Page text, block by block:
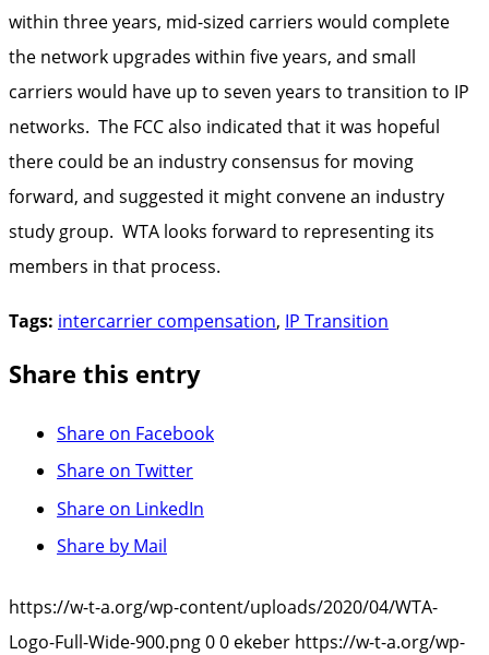
within three years, mid-sized carriers would complete
the network upgrades within five years, and small
carriers would have up to seven years to transition to IP
networks. The FCC also indicated that it was hopeful
there could be an industry consensus for moving
forward, and suggested it might convene an industry
study group. WTA looks forward to representing its
members in that process.
Tags: intercarrier compensation, IP Transition
Share this entry
Share on Facebook
Share on Twitter
Share on LinkedIn
Share by Mail
https://w-t-a.org/wp-content/uploads/2020/04/WTA-
Logo-Full-Wide-900.png00 ekeber https://w-t-a.org/wp-